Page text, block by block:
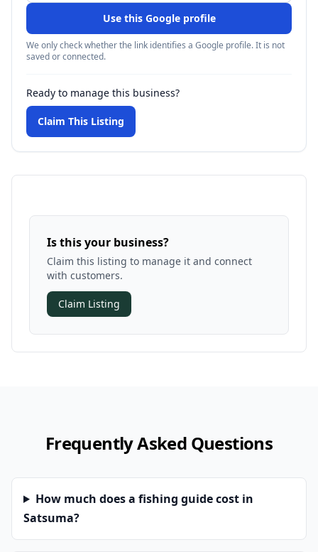
Use this Google profile
We only check whether the link identifies a Google profile. It is not
saved or connected.
Ready to manage this business?
Claim This Listing
Is this your business?
Claim this listing to manage it and connect
with customers.
Claim Listing
Frequently Asked Questions
How much does a fishing guide cost in
Satsuma?